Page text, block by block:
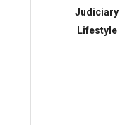
Judiciary
Lifestyle